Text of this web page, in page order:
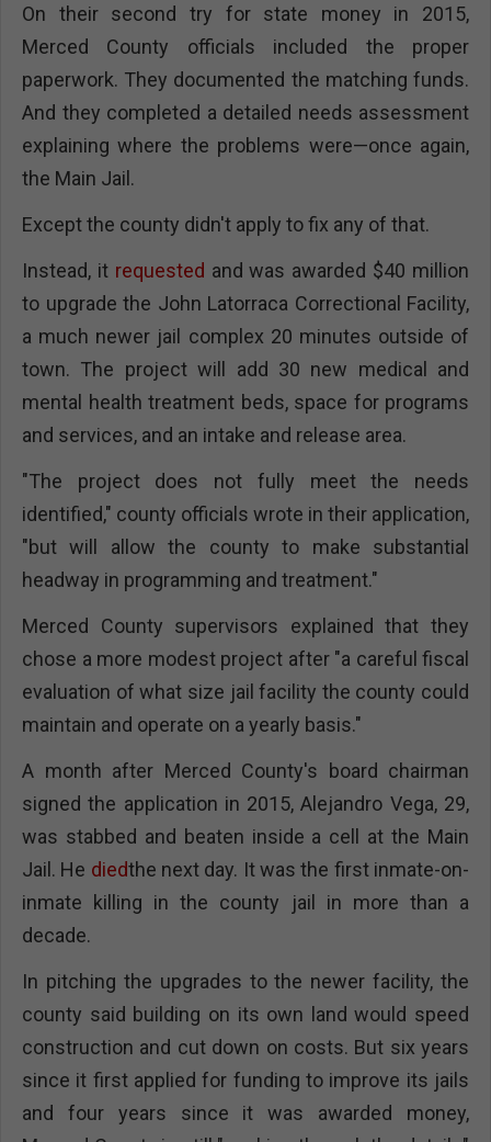
On their second try for state money in 2015,
Merced County officials included the proper
paperwork. They documented the matching funds.
And they completed a detailed needs assessment
explaining where the problems were—once again,
the Main Jail.
Except the county didn't apply to fix any of that.
Instead, it requested and was awarded $40 million
to upgrade the John Latorraca Correctional Facility,
a much newer jail complex 20 minutes outside of
town. The project will add 30 new medical and
mental health treatment beds, space for programs
and services, and an intake and release area.
"The project does not fully meet the needs
identified," county officials wrote in their application,
"but will allow the county to make substantial
headway in programming and treatment."
Merced County supervisors explained that they
chose a more modest project after "a careful fiscal
evaluation of what size jail facility the county could
maintain and operate on a yearly basis."
A month after Merced County's board chairman
signed the application in 2015, Alejandro Vega, 29,
was stabbed and beaten inside a cell at the Main
Jail. He diedthe next day. It was the first inmate-on-
inmate killing in the county jail in more than a
decade.
In pitching the upgrades to the newer facility, the
county said building on its own land would speed
construction and cut down on costs. But six years
since it first applied for funding to improve its jails
and four years since it was awarded money,